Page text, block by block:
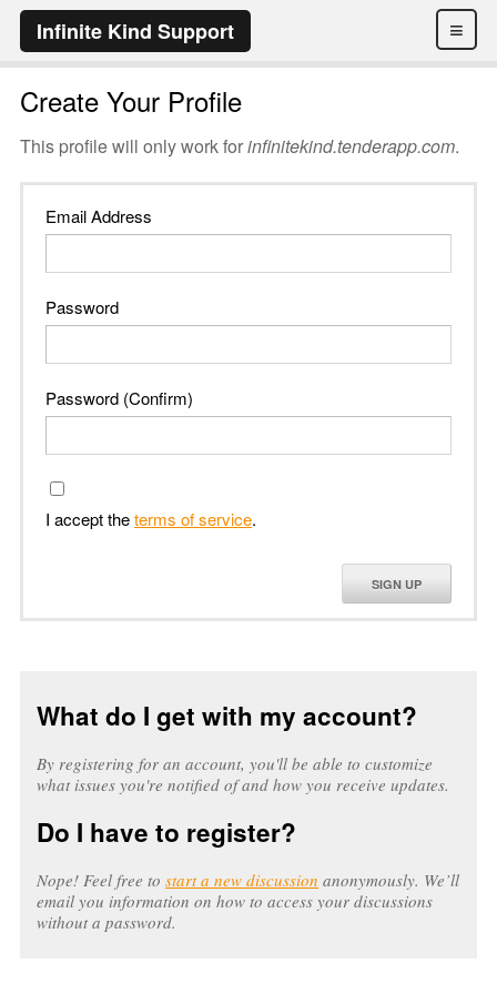
≡
Infinite Kind Support
Create Your Profile
This profile will only work forinfinitekind.tenderapp.com.
Email Address
Password
Password (Confirm)
I accept theterms of service.
SIGN UP
What do I get with my account?
By registering for an account, you'll be able to customize
what issues you're notified of and how you receive updates.
Do I have to register?
Nope! Feel free to start a new discussion anonymously. We’ll
email you information on how to access your discussions
without a password.